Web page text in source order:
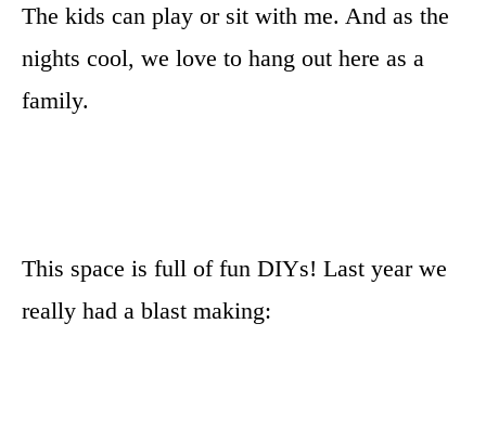
The kids can play or sit with me. And as the
nights cool, we love to hang out here as a
family.
This space is full of fun DIYs! Last year we
really had a blast making: